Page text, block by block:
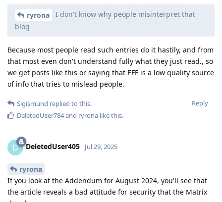
ryrona
I don't know why people misinterpret that
blog
Because most people read such entries do it hastily, and from
that most even don't understand fully what they just read., so
we get posts like this or saying that EFF is a low quality source
of info that tries to mislead people.
Reply
Sigismund replied to this.
DeletedUser784and ryrona like this.
D DeletedUser405 Jul 29, 2025
ryrona
If you look at the Addendum for August 2024, you'll see that
the article reveals a bad attitude for security that the Matrix